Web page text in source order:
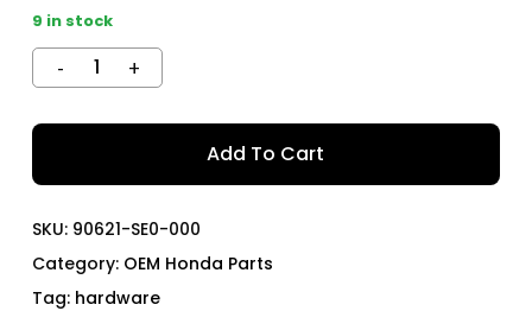
9 in stock
Add To Cart
SKU: 90621-SE0-000
Category: OEM Honda Parts
Tag: hardware